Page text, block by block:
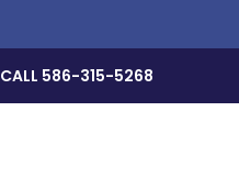
CALL 586-315-5268